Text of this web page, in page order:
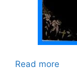
Read more